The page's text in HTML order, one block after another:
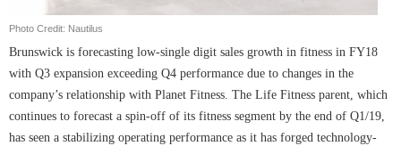
Photo Credit: Nautilus
Brunswick is forecasting low-single digit sales growth in fitness in FY18
with Q3 expansion exceeding Q4 performance due to changes in the
company’s relationship with Planet Fitness. The Life Fitness parent, which
continues to forecast a spin-off of its fitness segment by the end of Q1/19,
has seen a stabilizing operating performance as it has forged technology-